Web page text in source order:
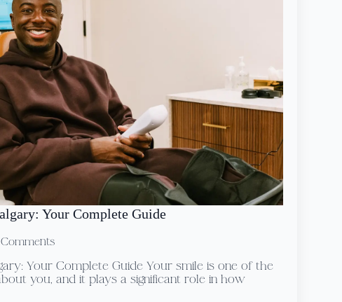
Your Complete Guide
Your Complete Guide Your smile is one of the
you, and it plays a significant role in how